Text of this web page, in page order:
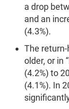
a drop
and an
(4.3%).
The
older, or in
(4.2%) to
(4.1%). In